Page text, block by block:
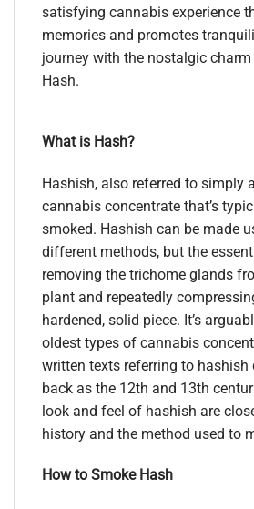
satisfying cannabis experience
memories and promotes
journey with the nostalgic charm
Hash.
What is Hash?
Hashish, also referred to simply
cannabis concentrate that’s
smoked. Hashish can be made
different methods, but the
removing the trichome glands
plant and repeatedly
hardened, solid piece. It’s
oldest types of cannabis
written texts referring to
back as the 12th and 13th
look and feel of hashish are
history and the method used to
How to Smoke Hash